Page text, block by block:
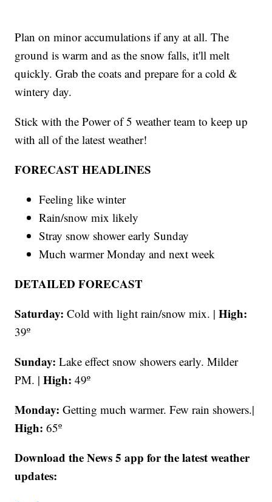
Plan on minor accumulations if any at all. The
ground is warm and as the snow falls, it'll melt
quickly. Grab the coats and prepare for a cold &
wintery day.
Stick with the Power of 5 weather team to keep up
with all of the latest weather!
FORECAST HEADLINES
Feeling like winter
Rain/snow mix likely
Stray snow shower early Sunday
Much warmer Monday and next week
DETAILED FORECAST
Saturday:Cold with light rain/snow mix. |High:
39º
Sunday:Lake effect snow showers early. Milder
PM. |High: 49º
Monday:Getting much warmer. Few rain showers.|
High: 65º
Download the News 5 app for the latest weather
updates: